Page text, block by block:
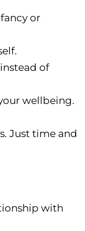
or
of
wellbeing.
Just time and
with